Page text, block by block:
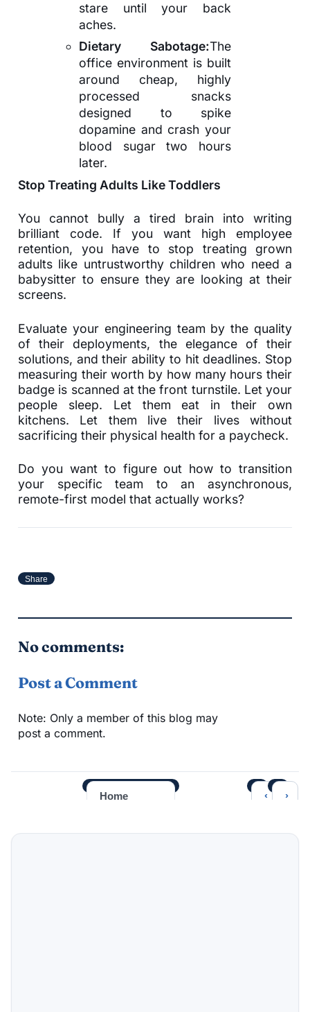
stare until your back
aches.
Dietary Sabotage:The
office environment is built
around cheap, highly
processed snacks
designed to spike
dopamine and crash your
blood sugar two hours
later.
Stop Treating Adults Like Toddlers
You cannot bully a tired brain into writing
brilliant code. If you want high employee
retention, you have to stop treating grown
adults like untrustworthy children who need a
babysitter to ensure they are looking at their
screens.
Evaluate your engineering team by the quality
of their deployments, the elegance of their
solutions, and their ability to hit deadlines. Stop
measuring their worth by how many hours their
badge is scanned at the front turnstile. Let your
people sleep. Let them eat in their own
kitchens. Let them live their lives without
sacrificing their physical health for a paycheck.
Do you want to figure out how to transition
your specific team to an asynchronous,
remote-first model that actually works?
Share
No comments:
Post a Comment
Note: Only a member of this blog may
post a comment.
‹ ›
Home